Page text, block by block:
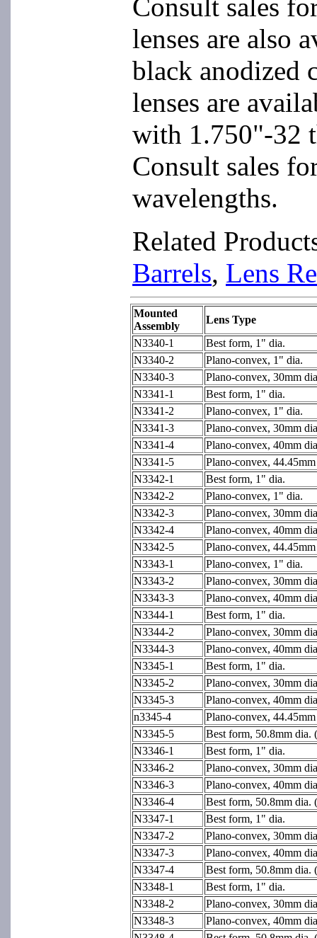
Consult sales
lenses are also
black anodized
lenses are
with 1.750"-32
Consult sales
wavelengths.
Related
Barrels, Lens
Mounted
Assembly
Lens Type
N3340-1
Best form, 1" dia.
N3340-2
Plano-convex, 1" dia.
N3340-3
Plano-convex, 30mm
N3341-1
Best form, 1" dia.
N3341-2
Plano-convex, 1" dia.
N3341-3
Plano-convex, 30mm
N3341-4
Plano-convex, 40mm
N3341-5
Plano-convex,
N3342-1
Best form, 1" dia.
N3342-2
Plano-convex, 1" dia.
N3342-3
Plano-convex, 30mm
N3342-4
Plano-convex, 40mm
N3342-5
Plano-convex,
N3343-1
Plano-convex, 1" dia.
N3343-2
Plano-convex, 30mm
N3343-3
Plano-convex, 40mm
N3344-1
Best form, 1" dia.
N3344-2
Plano-convex, 30mm
N3344-3
Plano-convex, 40mm
N3345-1
Best form, 1" dia.
N3345-2
Plano-convex, 30mm
N3345-3
Plano-convex, 40mm
n3345-4
Plano-convex,
N3345-5
Best form, 50.8mm dia.
N3346-1
Best form, 1" dia.
N3346-2
Plano-convex, 30mm
N3346-3
Plano-convex, 40mm
N3346-4
Best form, 50.8mm dia.
N3347-1
Best form, 1" dia.
N3347-2
Plano-convex, 30mm
N3347-3
Plano-convex, 40mm
N3347-4
Best form, 50.8mm dia.
N3348-1
Best form, 1" dia.
N3348-2
Plano-convex, 30mm
N3348-3
Plano-convex, 40mm